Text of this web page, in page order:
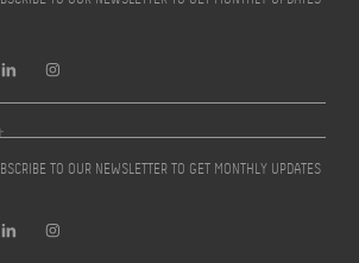
TO OUR NEWSLETTER TO GET MONTHLY UPDATES